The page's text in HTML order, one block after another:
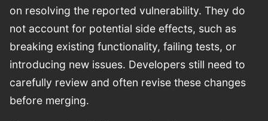
on resolving the reported vulnerability. They do
not account for potential side effects, such as
breaking existing functionality, failing tests, or
introducing new issues. Developers still need to
carefully review and often revise these changes
before merging.